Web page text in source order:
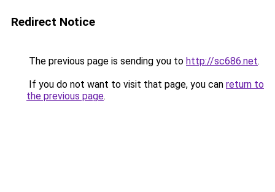
Redirect Notice
The previous page is sending you to http://sc686.net.
If you do not want to visit that page, you can return to
the previous page.